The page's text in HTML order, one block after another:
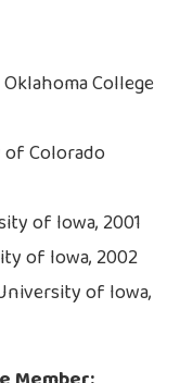
College
of Colorado
of Iowa, 2001
of Iowa, 2002
of Iowa,